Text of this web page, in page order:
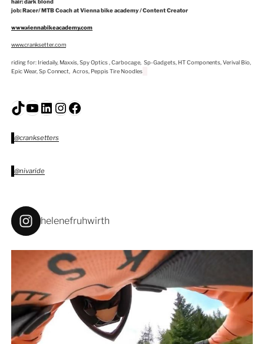
hair: dark blond
job: Racer/ MTB Coach at Vienna bike academy / Content Creator
www.viennabikeacademy.com
www.cranksetter.com
riding for: Iriedaily, Maxxis, Spy Optics , Carbocage, Sp-Gadgets, HT Components, Verival Bio,
Epic Wear, Sp Connect, Acros, Peppis Tire Noodles
TikTok
YouTube
LinkedIn
Instagram
Facebook
@cranksetters
@nivaride
helenefruhwirth